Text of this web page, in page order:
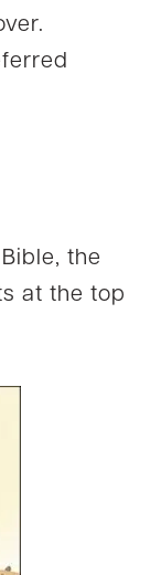
the
at the top